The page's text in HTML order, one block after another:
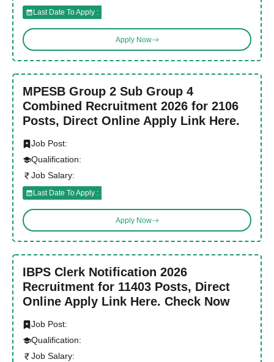
Last Date To Apply :
Apply Now
MPESB Group 2 Sub Group 4
Combined Recruitment 2026 for 2106
Posts, Direct Online Apply Link Here.
Job Post:
Qualification:
Job Salary:
Last Date To Apply :
Apply Now
IBPS Clerk Notification 2026
Recruitment for 11403 Posts, Direct
Online Apply Link Here. Check Now
Job Post:
Qualification:
Job Salary: